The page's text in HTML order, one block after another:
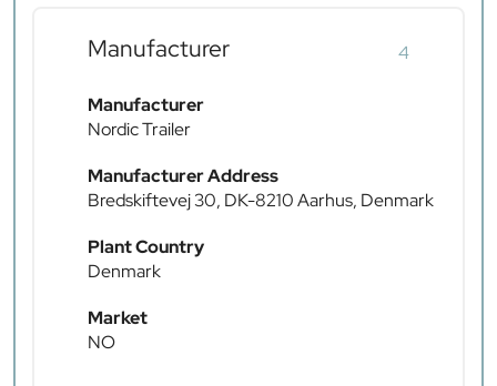
Manufacturer 4
Manufacturer
Nordic Trailer
Manufacturer Address
Bredskiftevej 30, DK-8210 Aarhus, Denmark
Plant Country
Denmark
Market
NO